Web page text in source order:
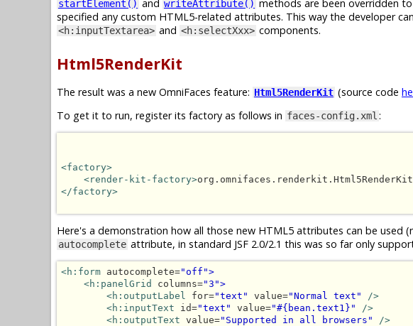
startElement() and writeAttribute() methods are been overridden
specified any custom HTML5-related attributes. This way the developer
<h:inputTextarea> and <h:selectXxx> components.
Html5RenderKit
The result was a new OmniFaces feature: Html5RenderKit (source code
To get it to run, register its factory as follows in faces-config.xml:
<factory>
<render-kit-factory>
</factory>
Here's a demonstration how all those new HTML5 attributes can be used
autocomplete attribute, in standard JSF 2.0/2.1 this was so far only
<h:form autocomplete="off">
<h:panelGrid
columns="3">
<h:outputLabel
for="text" value="Normal text"
/>
<h:inputText id="text" value="#{bean.text1}"
/>
<h:outputText value="Supported in all browsers" />